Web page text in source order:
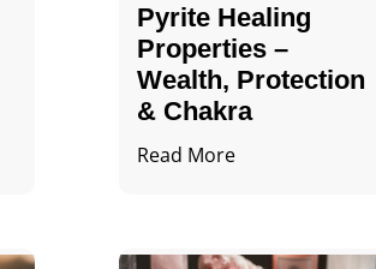
Pyrite Healing
Properties​​​ –
Wealth, Protection
& Chakra
Read More